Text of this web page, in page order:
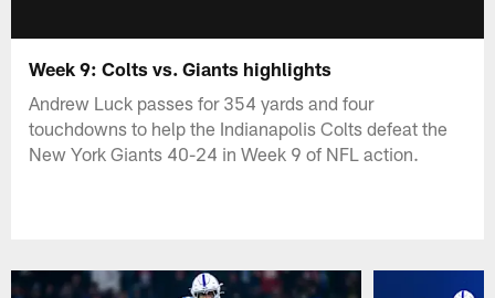
Week 9: Colts vs. Giants highlights
Andrew Luck passes for 354 yards and four
touchdowns to help the Indianapolis Colts defeat the
New York Giants 40-24 in Week 9 of NFL action.